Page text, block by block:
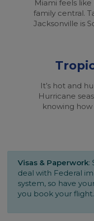
Miami feels
family central.
Jacksonville is
It’s hot and
Hurricane
knowing
Visas & Paperwork:
deal with Federal
system, so have
you book your flight.